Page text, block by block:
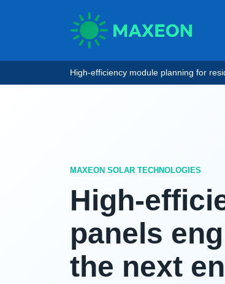
High-efficiency module planning for
MAXEON SOLAR TECHNOLOGIES
High-
panels
the next